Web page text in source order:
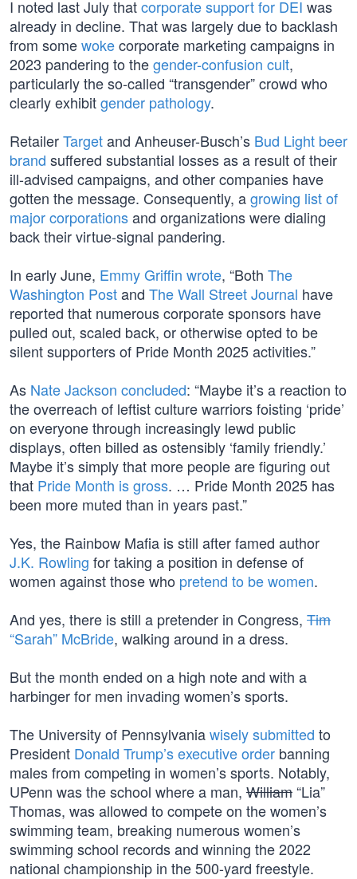
I noted last July thatcorporate support for DEI was
already in decline. That was largely due to backlash
from somewokecorporate marketing campaigns in
2023 pandering to thegender-confusion cult,
particularly the so-called “transgender” crowd who
clearly exhibitgender pathology.
RetailerTargetand Anheuser-Busch’s Bud Light beer
brand suffered substantial losses as a result of their
ill-advised campaigns, and other companies have
gotten the message. Consequently, agrowing list of
major corporationsand organizations were dialing
back their virtue-signal pandering.
In early June, Emmy Griffin wrote, “Both The
Washington Postand The Wall Street Journal have
reported that numerous corporate sponsors have
pulled out, scaled back, or otherwise opted to be
silent supporters of Pride Month 2025 activities.”
As Nate Jackson concluded: “Maybe it’s a reaction to
the overreach of leftist culture warriors foisting ‘pride’
on everyone through increasingly lewd public
displays, often billed as ostensibly ‘family friendly.’
Maybe it’s simply that more people are figuring out
that Pride Month is gross. … Pride Month 2025 has
been more muted than in years past.”
Yes, the Rainbow Mafia is still after famed author
J.K. Rowling for taking a position in defense of
women against those who pretend to be women.
And yes, there is still a pretender in Congress, Tim
“Sarah” McBride, walking around in a dress.
But the month ended on a high note and with a
harbinger for men invading women’s sports.
The University of Pennsylvaniawisely submitted to
President Donald Trump’sexecutive order banning
males from competing in women’s sports. Notably,
UPenn was the school where a man, William“Lia”
Thomas, was allowed to compete on the women’s
swimming team, breaking numerous women’s
swimming school records and winning the 2022
national championship in the 500-yard freestyle.